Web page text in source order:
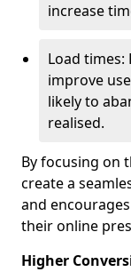
increase
Load times:
improve
likely to
realised.
By focusing on
create a
and
their online
Higher